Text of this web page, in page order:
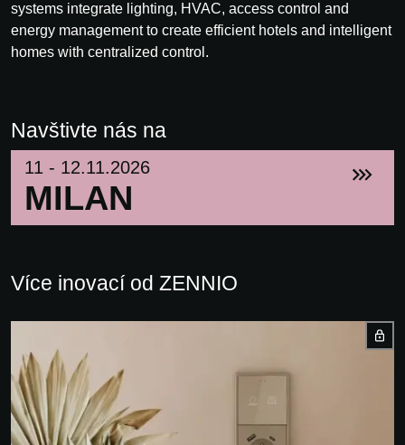
systems integrate lighting, HVAC, access control and
energy management to create efficient hotels and intelligent
homes with centralized control.
Navštivte nás na
11 - 12.11.2026
MILAN
Více inovací od ZENNIO